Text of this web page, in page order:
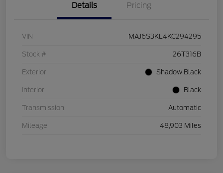
Details Pricing
VIN MAJ6S3KL4KC294295
Stock # 26T316B
Exterior Shadow Black
Interior Black
Transmission Automatic
Mileage 48,903 Miles